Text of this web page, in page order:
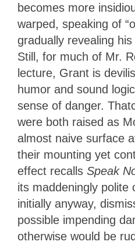
becomes more
warped, speaking of
gradually revealing
Still, for much of Mr.
lecture, Grant is
humor and sound
sense of danger.
were both raised as
almost naive surface
their mounting yet
effect recalls Speak
its maddeningly polite
initially anyway,
possible impending
otherwise would be